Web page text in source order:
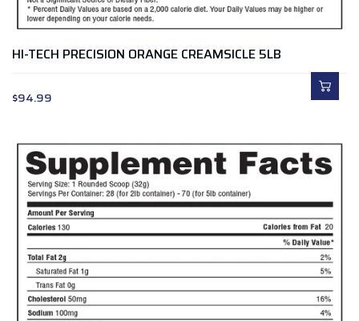
HI-TECH PRECISION ORANGE CREAMSICLE 5LB
$94.99